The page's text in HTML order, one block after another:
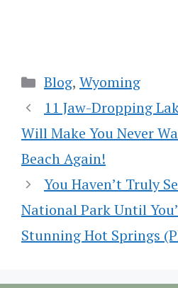
Categories
Blog, Wyoming
11 Jaw-Dropping
Will Make You Never
Beach Again!
You Haven’t Truly
National Park Until
Stunning Hot Springs